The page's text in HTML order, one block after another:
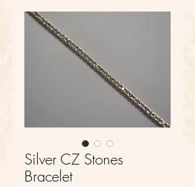
Silver CZ Stones
Bracelet